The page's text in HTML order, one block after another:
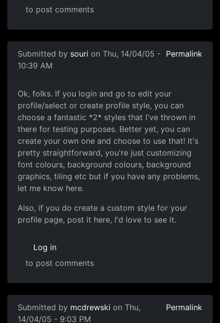
to post comments
Submitted by souri on Thu, 14/04/05 -
10:39 AM
Permalink
Ok, folks. If you login and go to edit your
profile/select or create profile style, you can
choose a fantastic *2* styles that I've thrown in
there for testing purposes. Better yet, you can
create your own one and choose to use that! It's
pretty straightforward, you're just customizing
font colours, background colours, background
graphics, tiling etc but if you have any problems,
let me know here.
Also, if you do create a custom style for your
profile page, post it here, I'd love to see it.
Log in
to post comments
Submitted by mcdrewski on Thu,
14/04/05 - 9:03 PM
Permalink